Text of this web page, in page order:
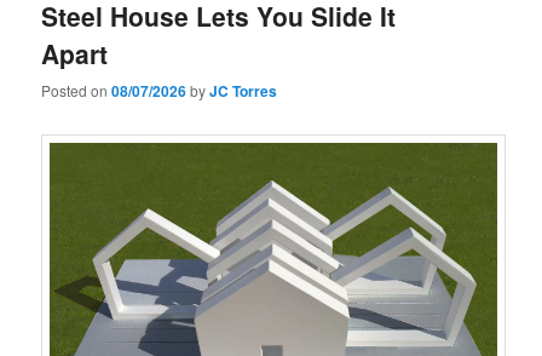
Steel House Lets You Slide It
Apart
Posted on08/07/2026byJC Torres